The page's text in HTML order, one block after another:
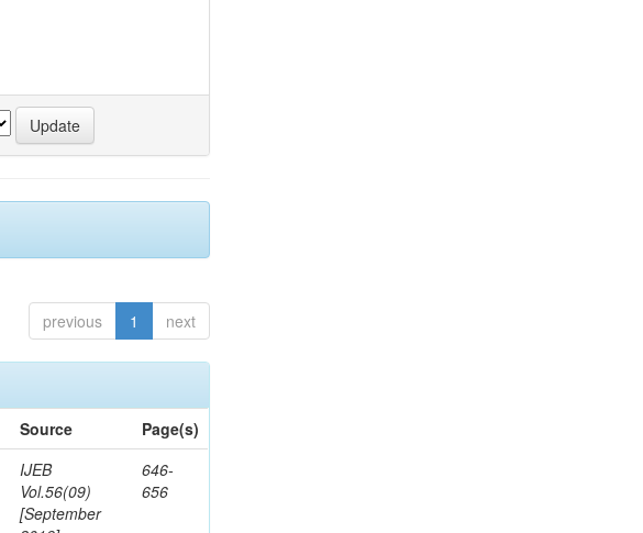
previous 1 next
Source
Page(s)
IJEB
Vol.56(09)
[September
646-
656